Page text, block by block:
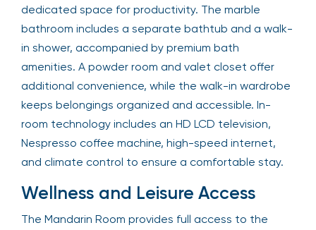
dedicated space for productivity. The marble
bathroom includes a separate bathtub and a walk-
in shower, accompanied by premium bath
amenities. A powder room and valet closet offer
additional convenience, while the walk-in wardrobe
keeps belongings organized and accessible. In-
room technology includes an HD LCD television,
Nespresso coffee machine, high-speed internet,
and climate control to ensure a comfortable stay.
Wellness and Leisure Access
The Mandarin Room provides full access to the